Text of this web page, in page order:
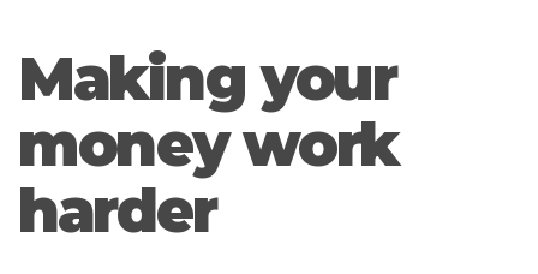
Making your
money work
harder